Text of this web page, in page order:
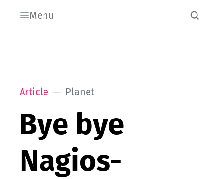
Menu
Article Planet
Bye bye
Nagios-